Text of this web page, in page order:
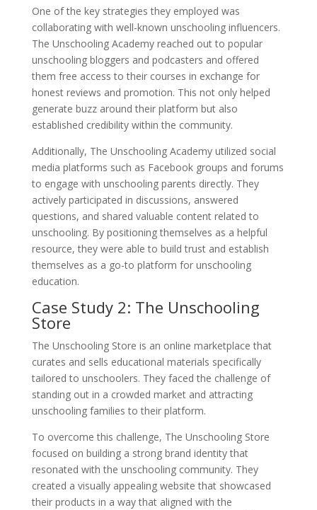
One of the key strategies they employed was
collaborating with well-known unschooling influencers.
The Unschooling Academy reached out to popular
unschooling bloggers and podcasters and offered
them free access to their courses in exchange for
honest reviews and promotion. This not only helped
generate buzz around their platform but also
established credibility within the community.
Additionally, The Unschooling Academy utilized social
media platforms such as Facebook groups and forums
to engage with unschooling parents directly. They
actively participated in discussions, answered
questions, and shared valuable content related to
unschooling. By positioning themselves as a helpful
resource, they were able to build trust and establish
themselves as a go-to platform for unschooling
education.
Case Study 2: The Unschooling
Store
The Unschooling Store is an online marketplace that
curates and sells educational materials specifically
tailored to unschoolers. They faced the challenge of
standing out in a crowded market and attracting
unschooling families to their platform.
To overcome this challenge, The Unschooling Store
focused on building a strong brand identity that
resonated with the unschooling community. They
created a visually appealing website that showcased
their products in a way that aligned with the